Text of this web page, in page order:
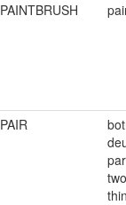
PAINTBRUSH
PAIR